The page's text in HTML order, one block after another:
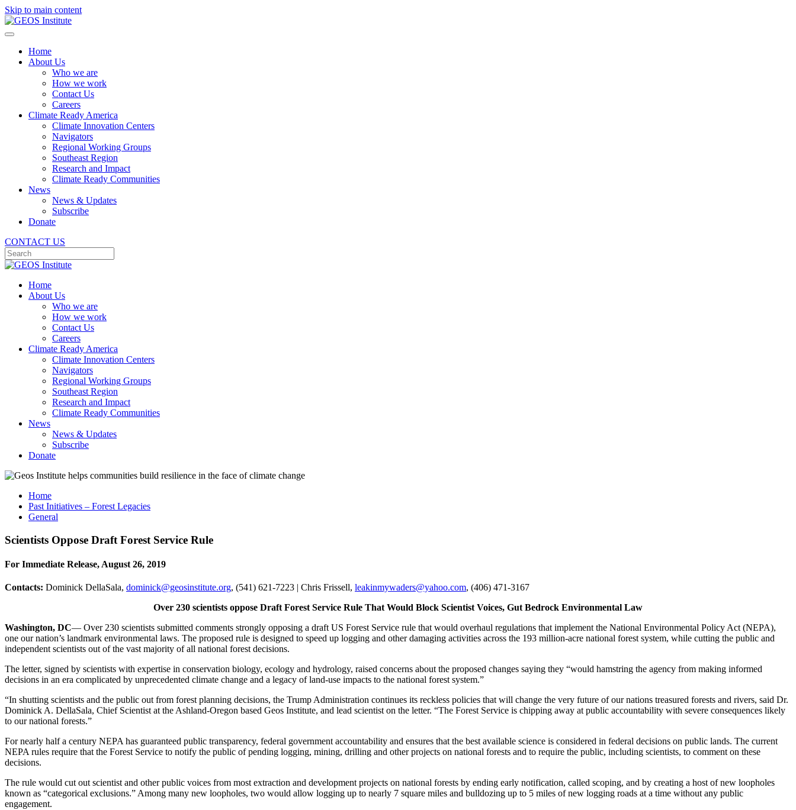
Skip to main content
Home
About Us
Who we are
How we work
Contact Us
Careers
Climate Ready America
Climate Innovation Centers
Navigators
Regional Working Groups
Southeast Region
Research and Impact
Climate Ready Communities
News
News & Updates
Subscribe
Donate
CONTACT US
Home
About Us
Who we are
How we work
Contact Us
Careers
Climate Ready America
Climate Innovation Centers
Navigators
Regional Working Groups
Southeast Region
Research and Impact
Climate Ready Communities
News
News & Updates
Subscribe
Donate
Home
Past Initiatives – Forest Legacies
General
Scientists Oppose Draft Forest Service Rule
For Immediate Release, August 26, 2019
Contacts: Dominick DellaSala, dominick@geosinstitute.org, (541) 621-7223 | Chris Frissell, leakinmywaders@yahoo.com, (406) 471-3167
Over 230 scientists oppose Draft Forest Service Rule That Would Block Scientist Voices, Gut Bedrock Environmental Law
Washington, DC― Over 230 scientists submitted comments strongly opposing a draft US Forest Service rule that would overhaul regulations that implement the National Environmental Policy Act (NEPA),
one our nation’s landmark environmental laws. The proposed rule is designed to speed up logging and other damaging activities across the 193 million-acre national forest system, while cutting the public and
independent scientists out of the vast majority of all national forest decisions.
The letter, signed by scientists with expertise in conservation biology, ecology and hydrology, raised concerns about the proposed changes saying they “would hamstring the agency from making informed
decisions in an era complicated by unprecedented climate change and a legacy of land-use impacts to the national forest system.”
“In shutting scientists and the public out from forest planning decisions, the Trump Administration continues its reckless policies that will change the very future of our nations treasured forests and rivers, said Dr.
Dominick A. DellaSala, Chief Scientist at the Ashland-Oregon based Geos Institute, and lead scientist on the letter. “The Forest Service is chipping away at public accountability with severe consequences likely
to our national forests.”
For nearly half a century NEPA has guaranteed public transparency, federal government accountability and ensures that the best available science is considered in federal decisions on public lands. The current
NEPA rules require that the Forest Service to notify the public of pending logging, mining, drilling and other projects on national forests and to require the public, including scientists, to comment on these
decisions.
The rule would cut out scientist and other public voices from most extraction and development projects on national forests by ending early notification, called scoping, and by creating a host of new loopholes
known as “categorical exclusions.” Among many new loopholes, two would allow logging up to nearly 7 square miles and bulldozing up to 5 miles of new logging roads at a time without any public
engagement.